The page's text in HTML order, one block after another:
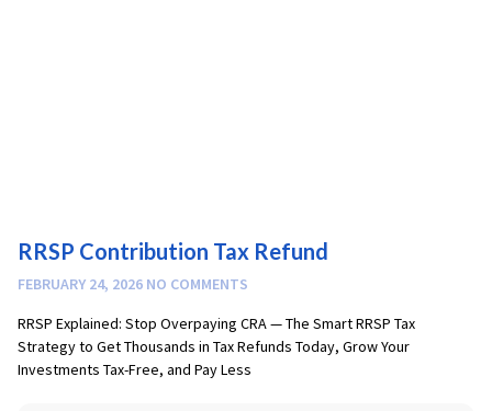
RRSP Contribution Tax Refund
FEBRUARY 24, 2026 NO COMMENTS
RRSP Explained: Stop Overpaying CRA — The Smart RRSP Tax
Strategy to Get Thousands in Tax Refunds Today, Grow Your
Investments Tax-Free, and Pay Less